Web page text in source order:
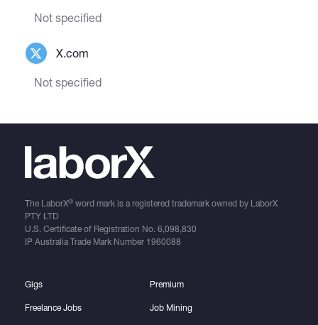
Not specified
X.com
Not specified
The LaborX®word mark is a registered trademark owned by LaborX
PTY LTD
U.S. Certificate of Registration No. 6,098,830
IP Australia Trade Mark Number 1960088
Gigs
Freelance Jobs
Premium
Job Mining